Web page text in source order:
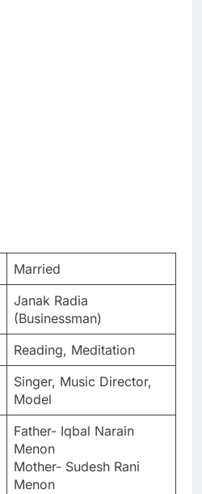
Married
Janak Radia
(Businessman)
Reading, Meditation
Singer, Music Director,
Model
Father- Iqbal Narain
Menon
Mother- Sudesh Rani
Menon